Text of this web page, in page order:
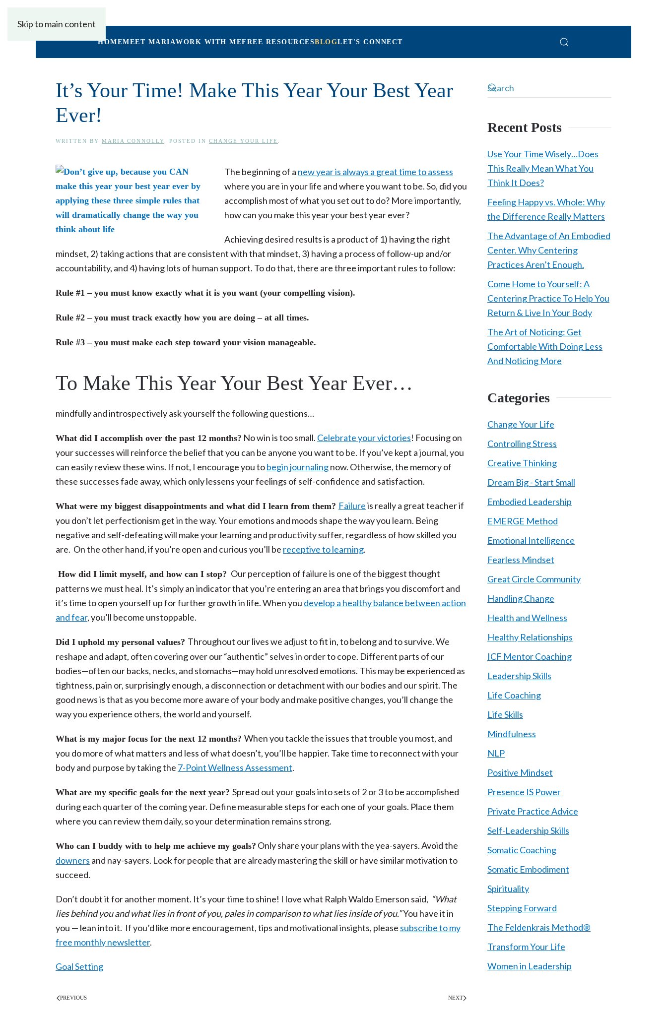
Skip to main content
Maria Connolly, LPC
HOMEMEET MARIAWORK WITH MEFREE RESOURCESBLOGLET'S CONNECT
It’s Your Time! Make This Year Your Best Year
Ever!
WRITTEN BY MARIA CONNOLLY . POSTED IN CHANGE YOUR LIFE
The beginning of a new year is always a great time to assess
where you are in your life and where you want to be. So, did you
accomplish most of what you set out to do? More importantly,
how can you make this year your best year ever?
Achieving desired results is a product of 1) having the right
mindset, 2) taking actions that are consistent with that mindset, 3) having a process of follow-up and/or
accountability, and 4) having lots of human support. To do that, there are three important rules to follow:
Rule #1 – you must know exactly what it is you want (your compelling vision).
Rule #2 – you must track exactly how you are doing – at all times.
Rule #3 – you must make each step toward your vision manageable.
To Make This Year Your Best Year Ever…
mindfully and introspectively ask yourself the following questions…
What did I accomplish over the past 12 months? No win is too small. Celebrate your victories! Focusing on
your successes will reinforce the belief that you can be anyone you want to be. If you’ve kept a journal, you
can easily review these wins. If not, I encourage you tobegin journalingnow. Otherwise, the memory of
these successes fade away, which only lessens your feelings of self-confidence and satisfaction.
What were my biggest disappointments and what did I learn from them? Failureis really a great teacher if
you don’t let perfectionism get in the way. Your emotions and moods shape the way you learn. Being
negative and self-defeating will make your learning and productivity suffer, regardless of how skilled you
are. On the other hand, if you’re open and curious you’ll be receptive to learning.
How did I limit myself, and how can I stop? Our perception of failure is one of the biggest thought
patterns we must heal. It’s simply an indicator that you’re entering an area that brings you discomfort and
it’s time to open yourself up for further growth in life. When you develop a healthy balance between action
and fear, you’ll become unstoppable.
Did I uphold my personal values? Throughout our lives we adjust to fit in, to belong and to survive. We
reshape and adapt, often covering over our “authentic” selves in order to cope. Different parts of our
bodies—often our backs, necks, and stomachs—may hold unresolved emotions. This may be experienced as
tightness, pain or, surprisingly enough, a disconnection or detachment with our bodies and our spirit. The
good news is that as you become more aware of your body and make positive changes, you’ll change the
way you experience others, the world and yourself.
What is my major focus for the next 12 months? When you tackle the issues that trouble you most, and
you do more of what matters and less of what doesn’t, you’ll be happier. Take time to reconnect with your
body and purpose by taking the 7-Point Wellness Assessment.
What are my specific goals for the next year? Spread out your goals into sets of 2 or 3 to be accomplished
during each quarter of the coming year. Define measurable steps for each one of your goals. Place them
where you can review them daily, so your determination remains strong.
Who can I buddy with to help me achieve my goals? Only share your plans with the yea-sayers. Avoid the
downers and nay-sayers. Look for people that are already mastering the skill or have similar motivation to
succeed.
Don’t doubt it for another moment. It’s your time to shine! I love what Ralph Waldo Emerson said, “What
lies behind you and what lies in front of you, pales in comparison to what lies inside of you.”You have it in
you — lean into it. If you’d like more encouragement, tips and motivational insights, please subscribe to my
free monthly newsletter.
Goal Setting
PREVIOUS NEXT
Recent Posts
Use Your Time Wisely…Does
This Really Mean What You
Think It Does?
Feeling Happy vs. Whole: Why
the Difference Really Matters
The Advantage of An Embodied
Center. Why Centering
Practices Aren’t Enough.
Come Home to Yourself: A
Centering Practice To Help You
Return & Live In Your Body
The Art of Noticing: Get
Comfortable With Doing Less
And Noticing More
Categories
Change Your Life
Controlling Stress
Creative Thinking
Dream Big - Start Small
Embodied Leadership
EMERGE Method
Emotional Intelligence
Fearless Mindset
Great Circle Community
Handling Change
Health and Wellness
Healthy Relationships
ICF Mentor Coaching
Leadership Skills
Life Coaching
Life Skills
Mindfulness
NLP
Positive Mindset
Presence IS Power
Private Practice Advice
Self-Leadership Skills
Somatic Coaching
Somatic Embodiment
Spirituality
Stepping Forward
The Feldenkrais Method®
Transform Your Life
Women in Leadership